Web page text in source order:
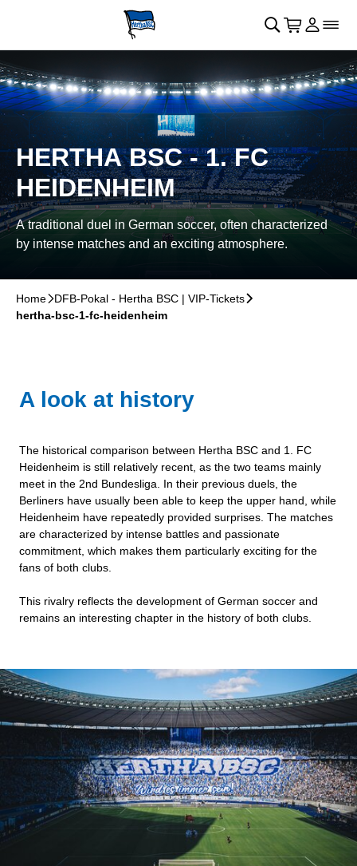
􀊫 Cart
􀍩 Login
􀉩􀌇
HERTHA BSC - 1. FC
HEIDENHEIM
A traditional duel in German soccer, often characterized
by intense matches and an exciting atmosphere.
Home􀆊DFB-Pokal - Hertha BSC | VIP-Tickets􀆊
hertha-bsc-1-fc-heidenheim
A look at history
The historical comparison between Hertha BSC and 1. FC
Heidenheim is still relatively recent, as the two teams mainly
meet in the 2nd Bundesliga. In their previous duels, the
Berliners have usually been able to keep the upper hand, while
Heidenheim have repeatedly provided surprises. The matches
are characterized by intense battles and passionate
commitment, which makes them particularly exciting for the
fans of both clubs.
This rivalry reflects the development of German soccer and
remains an interesting chapter in the history of both clubs.